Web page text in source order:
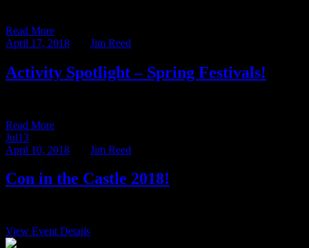
Read More
April 17, 2018
Jim Reed
Activity Spotlight – Spring Festivals!
Read More
Jul13
April 10, 2018
Jim Reed
Con in the Castle 2018!
View Event Details